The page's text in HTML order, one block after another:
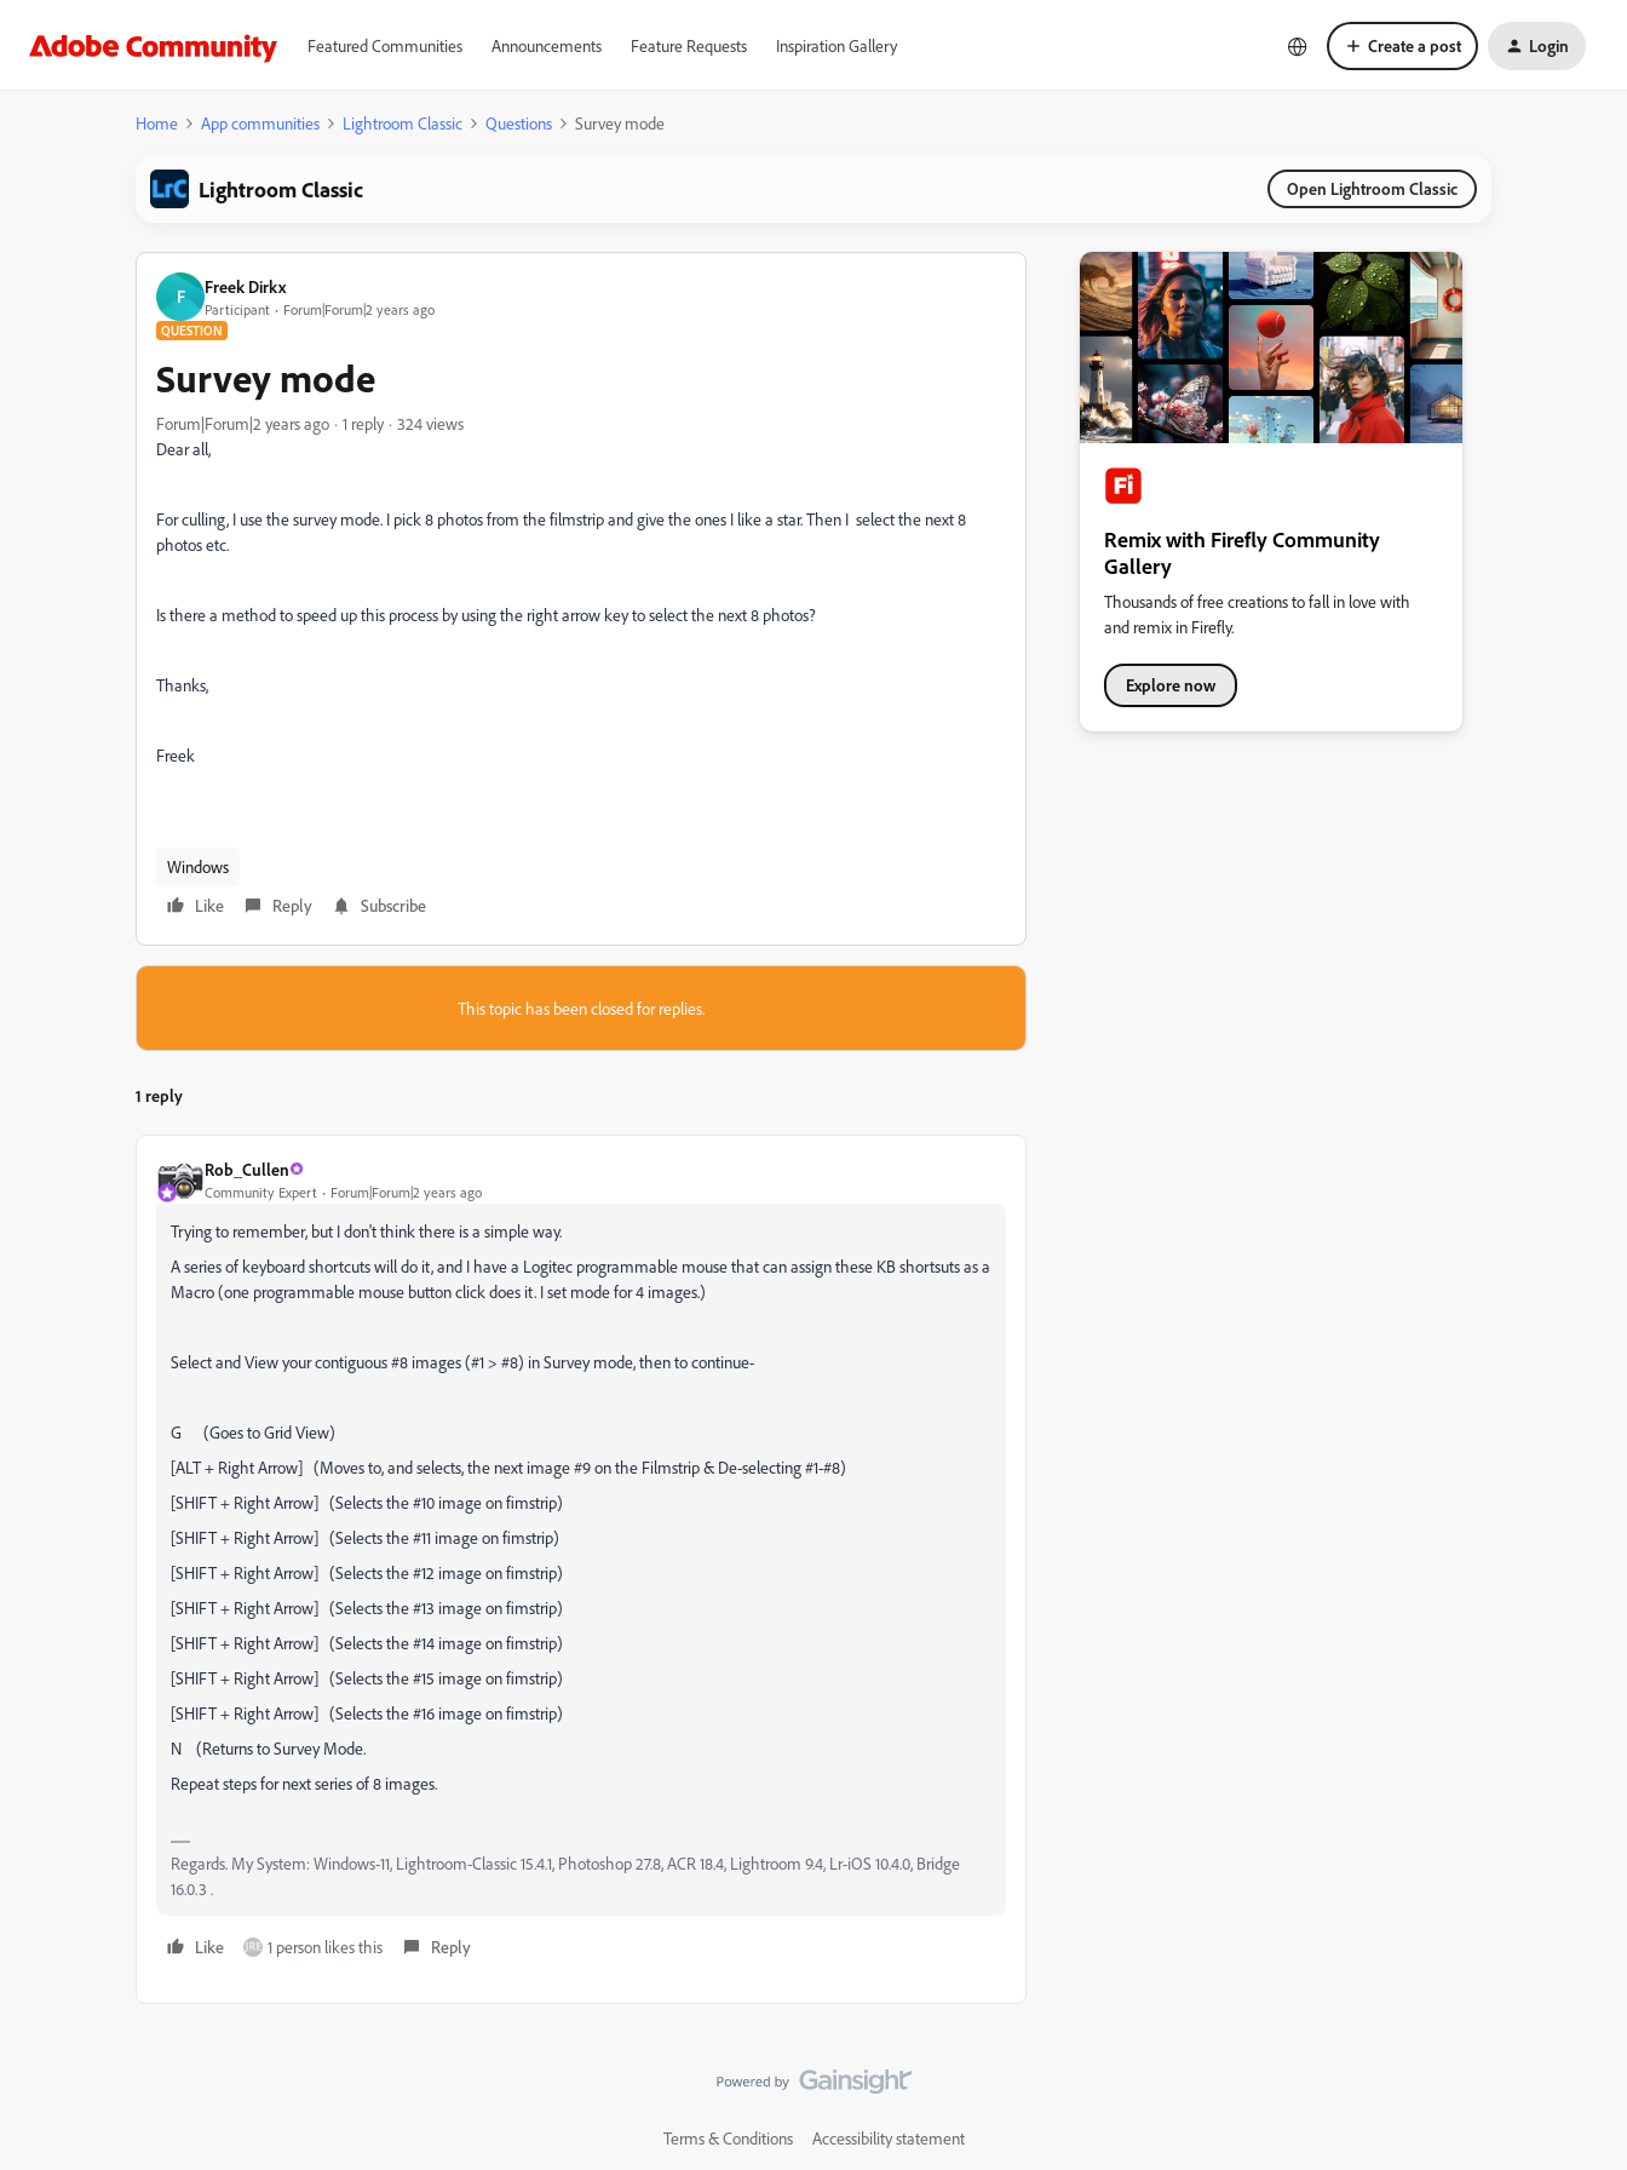
Featured Communities Announcements Feature Requests Inspiration Gallery Create a post Login
Home App communities Lightroom Classic Questions Survey mode
Lightroom Classic Open Lightroom Classic
F Freek Dirkx
Participant Forum|Forum|2 years ago
QUESTION
Survey mode
Forum|Forum|2 years ago 1 reply
324 views
Dear all,
For culling, I use the survey mode. I pick 8 photos from the filmstrip and give the ones I like a star. Then I select the next 8
photos etc.
Is there a method to speed up this process by using the right arrow key to select the next 8 photos?
Thanks,
Freek
Windows
Like
Reply Subscribe
This topic has been closed for replies.
1 reply
Rob_Cullen
Community Expert Forum|Forum|2 years ago
Trying to remember, but I don't think there is a simple way.
A series of keyboard shortcuts will do it, and I have a Logitec programmable mouse that can assign these KB shortsuts as a
Macro (one programmable mouse button click does it. I set mode for 4 images.)
Select and View your contiguous #8 images (#1 > #8) in Survey mode, then to continue-
G (Goes to Grid View)
[ALT + Right Arrow] (Moves to, and selects, the next image #9 on the Filmstrip & De-selecting #1-#8)
[SHIFT + Right Arrow] (Selects the #10 image on fimstrip)
[SHIFT + Right Arrow] (Selects the #11 image on fimstrip)
[SHIFT + Right Arrow] (Selects the #12 image on fimstrip)
[SHIFT + Right Arrow] (Selects the #13 image on fimstrip)
[SHIFT + Right Arrow] (Selects the #14 image on fimstrip)
[SHIFT + Right Arrow] (Selects the #15 image on fimstrip)
[SHIFT + Right Arrow] (Selects the #16 image on fimstrip)
N (Returns to Survey Mode.
Repeat steps for next series of 8 images.
Regards. My System: Windows-11, Lightroom-Classic 15.4.1, Photoshop 27.8, ACR 18.4, Lightroom 9.4, Lr-iOS 10.4.0, Bridge
16.0.3 .
Like 1 person likes this Reply
Remix with Firefly Community
Gallery
Thousands of free creations to fall in love with
and remix in Firefly.
Explore now
Terms & Conditions Accessibility statement